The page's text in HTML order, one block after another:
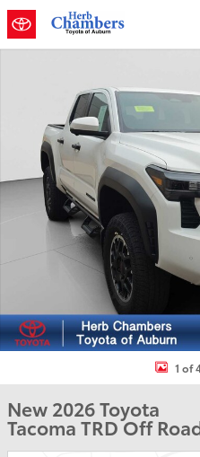
Skip to main content
New 2026 Toyota Tacoma TRD
1 of
New 2026 Toyota
Tacoma TRD Off